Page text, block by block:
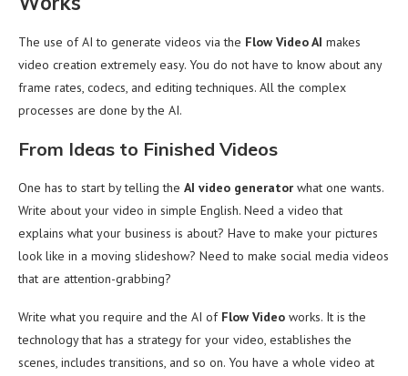
The use of AI to generate videos via the Flow Video AI makes
video creation extremely easy. You do not have to know about any
frame rates, codecs, and editing techniques. All the complex
processes are done by the AI.
From Ideas to Finished Videos
One has to start by telling the AI video generator what one wants.
Write about your video in simple English. Need a video that
explains what your business is about? Have to make your pictures
look like in a moving slideshow? Need to make social media videos
that are attention-grabbing?
Write what you require and the AI of Flow Video works. It is the
technology that has a strategy for your video, establishes the
scenes, includes transitions, and so on. You have a whole video at